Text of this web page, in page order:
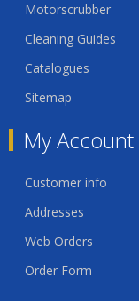
Motorscrubber
Cleaning Guides
Catalogues
Sitemap
My Account
Customer info
Addresses
Web Orders
Order Form